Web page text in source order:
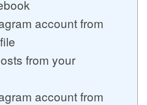
account from
from your
account from